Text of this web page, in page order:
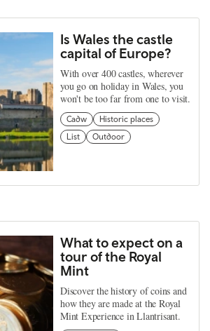
Is Wales the castle
capital of Europe?
With over 400 castles, wherever
you go on holiday in Wales, you
won't be too far from one to visit.
Cadw
Historic places
List
Outdoor
What to expect on a
tour of the Royal
Mint
Discover the history of coins and
how they are made at the Royal
Mint Experience in Llantrisant.